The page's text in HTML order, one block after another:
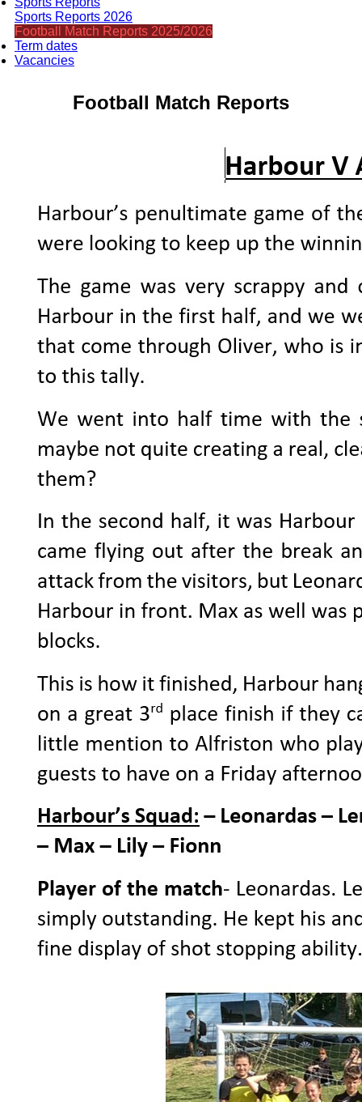
Sports Reports 2026
Football Match Reports 2025/2026
Term dates
Vacancies
Football Match Reports